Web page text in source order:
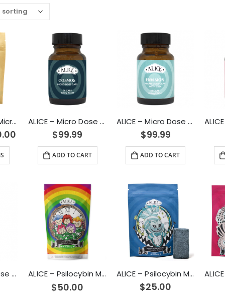
100mg Passion Microdose Capsules for Sexual Healing ALICE – Micro Dose Capsules – Cosmos 6000mg
$99.99
ADD TO CART
ALICE – Micro Dose Capsules – Envision 6000mg
$99.99
ADD TO CART
ALICE – Micro Dose Capsules – Spark 4500mg ALICE – Psilocybin Mushroom Gummies Variety Pack (2500mg)
$50.00
ALICE – Psilocybin Mushroom Gummy Blue Raspberry (1000mg)
$25.00